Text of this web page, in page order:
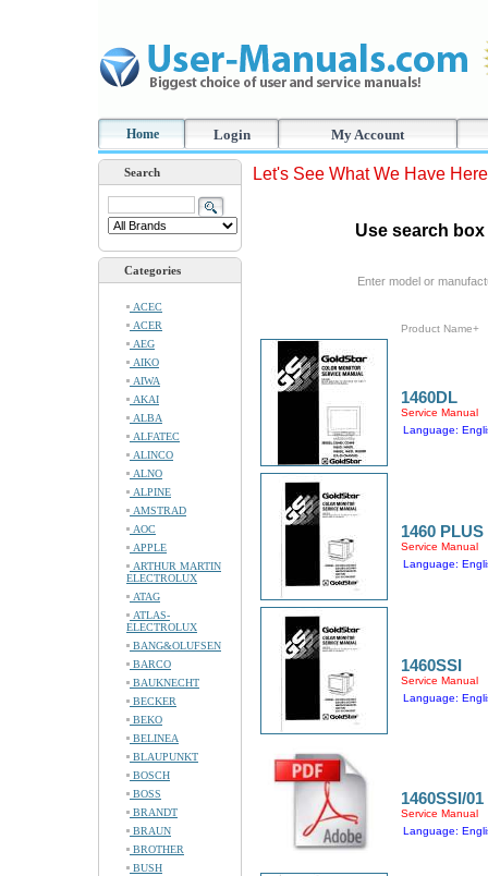
Home Login My Account
Search
Categories
ACEC
ACER
AEG
AIKO
AIWA
AKAI
ALBA
ALFATEC
ALINCO
ALNO
ALPINE
AMSTRAD
AOC
APPLE
ARTHUR MARTIN
ELECTROLUX
ATAG
ATLAS-
ELECTROLUX
BANG&OLUFSEN
BARCO
BAUKNECHT
BECKER
BEKO
BELINEA
BLAUPUNKT
BOSCH
BOSS
BRANDT
BRAUN
BROTHER
BUSH
Let's See What We Have Here
Use search
Enter model or
Product Name+
1460DL
Service Manual
Language:
1460 PLUS
Service Manual
Language:
1460SSI
Service Manual
Language:
1460SSI/01
Service Manual
Language: